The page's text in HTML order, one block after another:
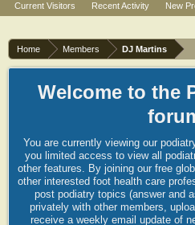
Home Members DJ Martins
Welcome to the
You are currently viewing our
you limited access to view all
other features. By joining our free
other interested foot health care
post podiatry topics (answer and
privately with other members,
receive a weekly email update of
Current Visitors
Recent Activity New